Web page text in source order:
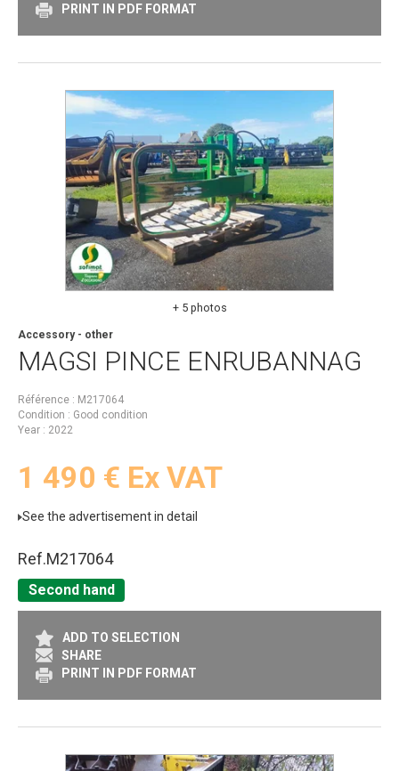
PRINT IN PDF FORMAT
+ 5 photos
MAGSI PINCE ENRUBANNAG
Accessory - other
Référence
M217064
Condition
Good condition
Year
2022
1 490 € Ex VAT
See the advertisement in detail
Ref.M217064
Second hand
ADD TO SELECTION
SHARE
PRINT IN PDF FORMAT